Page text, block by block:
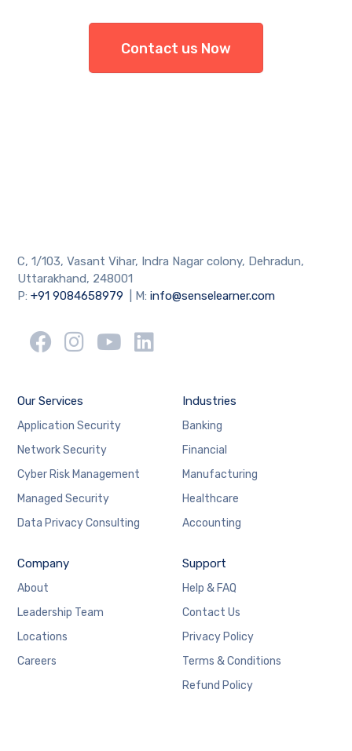
Contact us Now
C, 1/103, Vasant Vihar, Indra Nagar colony, Dehradun,
Uttarakhand, 248001
P:+91 9084658979 | M:info@senselearner.com
Our Services
Application Security
Network Security
Cyber Risk Management
Managed Security
Data Privacy Consulting
Industries
Banking
Financial
Manufacturing
Healthcare
Accounting
Company
About
Leadership Team
Locations
Careers
Support
Help & FAQ
Contact Us
Privacy Policy
Terms & Conditions
Refund Policy